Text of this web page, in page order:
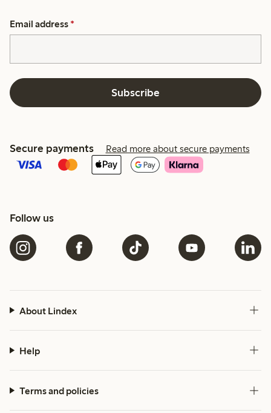
Email address *
Subscribe
Secure payments Read more about secure payments
Follow us
About Lindex
Help
Terms and policies